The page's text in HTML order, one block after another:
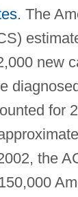
. The
new
for
the